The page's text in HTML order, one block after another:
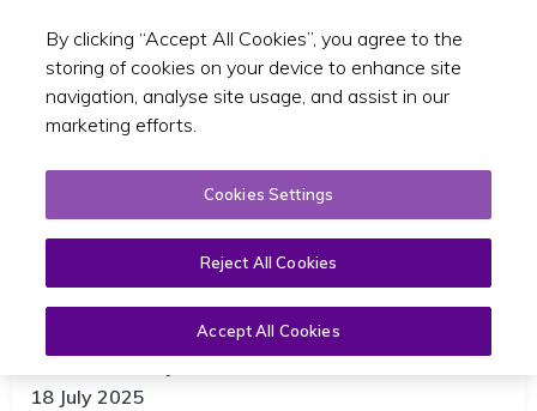
Toggle
WAV25 Update
18 July 2025
By clicking “Accept All Cookies”, you agree to the
storing of cookies on your device to enhance site
navigation, analyse site usage, and assist in our
marketing efforts.
Cookies Settings
Reject All Cookies
Accept All Cookies